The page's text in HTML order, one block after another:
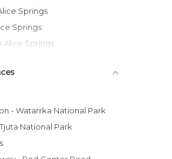
Springs
Springs
Alice Springs
Interest in Alice Springs
Springs
in Alice Springs
Springs
- Watarrka National Park
Tjuta National Park